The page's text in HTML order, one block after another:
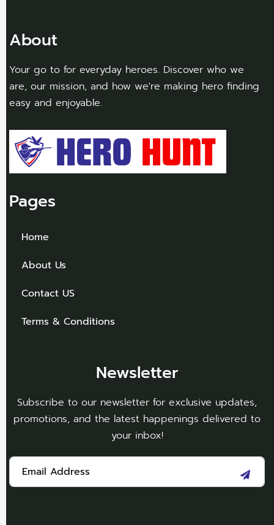
About
Your go to for everyday heroes. Discover who we
are, our mission, and how we're making hero finding
easy and enjoyable.
Pages
Home
About Us
Contact US
Terms & Conditions
Newsletter
Subscribe to our newsletter for exclusive updates,
promotions, and the latest happenings delivered to
your inbox!